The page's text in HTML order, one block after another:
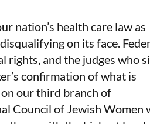
nation’s health care law as
on its face.
rights, and the judges who
confirmation of what is
our third branch of
Council of Jewish Women